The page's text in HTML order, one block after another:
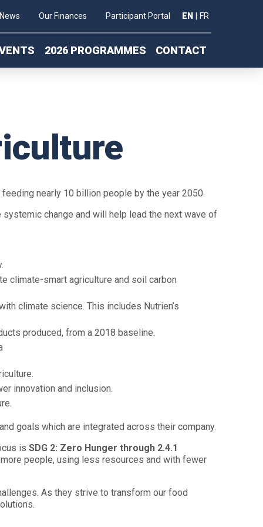
News Our Finances Participant Portal EN FR
2026 PROGRAMMES CONTACT
nearly 10 billion people by the year 2050.
change and will help lead the next wave of
climate-smart agriculture and soil carbon
climate science. This includes Nutrien’s
produced, from a 2018 baseline.
innovation and inclusion.
goals which are integrated across their company.
is SDG 2: Zero Hunger through 2.4.1
people, using less resources and with fewer
As they strive to transform our food